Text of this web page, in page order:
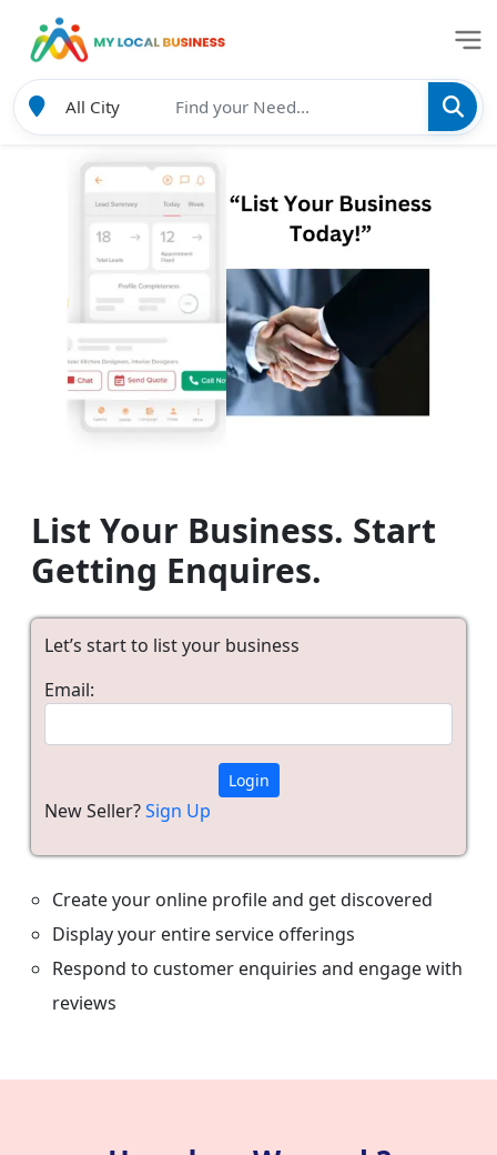
List Your Business. Start
Getting Enquires.
Let’s start to list your business
Email:
Login
New Seller?Sign Up
Create your online profile and get discovered
Display your entire service offerings
Respond to customer enquiries and engage with
reviews